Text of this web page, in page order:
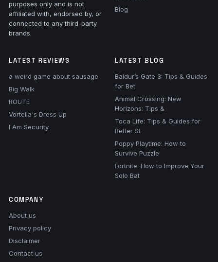
purposes only and is not
affiliated with, endorsed by, or
connected to any third-party
brands.
Blog
LATEST REVIEWS
a weird game about sausage
Big Walk
ROUTE
Vortella's Dress Up
I Am Security
LATEST BLOG
Baldur’s Gate 3: Tips & Guides
for Bet
Animal Crossing: New
Horizons: Tips &
Toca Life: Tips & Guides for
Better St
Poppy Playtime: How to
Survive Puzzle
Fortnite: How to Improve Your
Solo Bat
COMPANY
About us
Privacy policy
Disclaimer
Contact us